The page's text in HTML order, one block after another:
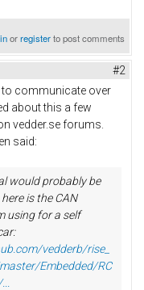
orregisterto post comments
#2
to communicate over
about this a few
vedder.se forums.
said:
would probably be
is the CAN
using for a self
vedderb/rise_
Embedded/RC